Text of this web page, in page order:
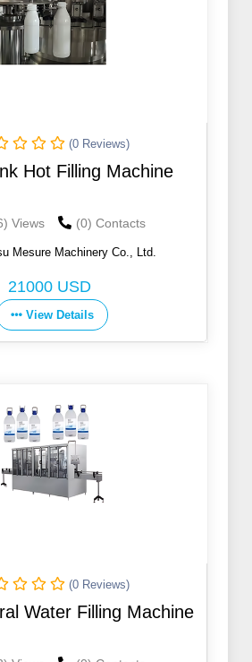
(0 Reviews)
Hot Filling Machine
Views (0) Contacts
Mesure Machinery Co., Ltd.
21000 USD
View Details
(0 Reviews)
Water Filling Machine